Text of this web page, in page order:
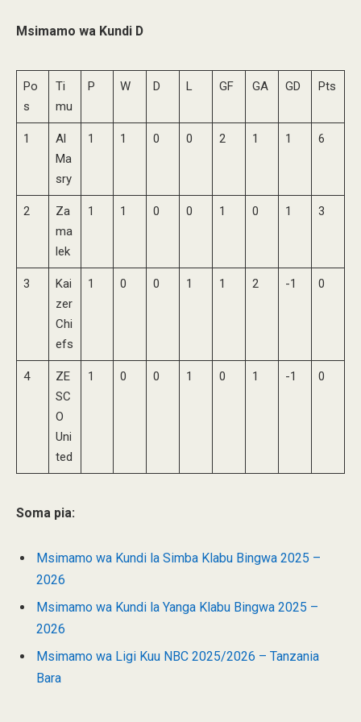
Msimamo wa Kundi D
Po
s
Ti
mu
P W D L GF GA GD Pts
1
Al
Ma
sry
1 1 0 0 2 1 1 6
2
Za
ma
lek
1 1 0 0 1 0 1 3
3
Kai
zer
Chi
efs
1 0 0 1 1 2 -1 0
4
ZE
SC
O
Uni
ted
1 0 0 1 0 1 -1 0
Soma pia:
Msimamo wa Kundi la Simba Klabu Bingwa 2025 –
2026
Msimamo wa Kundi la Yanga Klabu Bingwa 2025 –
2026
Msimamo wa Ligi Kuu NBC 2025/2026 – Tanzania
Bara